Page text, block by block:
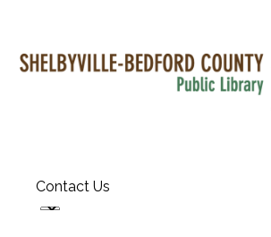
Contact Us